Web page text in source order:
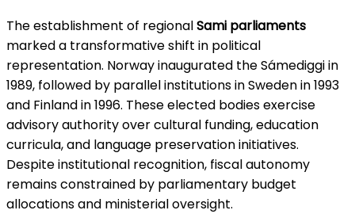
The establishment of regionalSami parliaments
marked a transformative shift in political
representation. Norway inaugurated the Sámediggi in
1989, followed by parallel institutions in Sweden in 1993
and Finland in 1996. These elected bodies exercise
advisory authority over cultural funding, education
curricula, and language preservation initiatives.
Despite institutional recognition, fiscal autonomy
remains constrained by parliamentary budget
allocations and ministerial oversight.